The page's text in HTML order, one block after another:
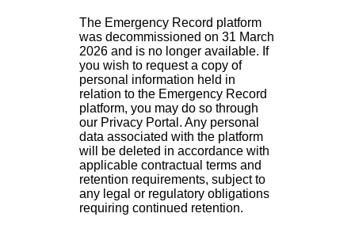
The Emergency Record platform
was decommissioned on 31 March
2026 and is no longer available. If
you wish to request a copy of
personal information held in
relation to the Emergency Record
platform, you may do so through
our Privacy Portal. Any personal
data associated with the platform
will be deleted in accordance with
applicable contractual terms and
retention requirements, subject to
any legal or regulatory obligations
requiring continued retention.